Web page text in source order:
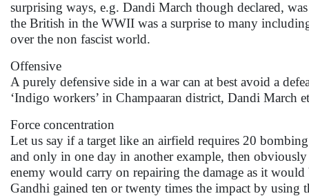
surprising ways, e.g. Dandi March though declared,
the British in the WWII was a surprise to many
over the non fascist world.
Offensive
A purely defensive side in a war can at best avoid a
‘Indigo workers’ in Champaaran district, Dandi March
Force concentration
Let us say if a target like an airfield requires 20
and only in one day in another example, then
enemy would carry on repairing the damage as it
Gandhi gained ten or twenty times the impact by